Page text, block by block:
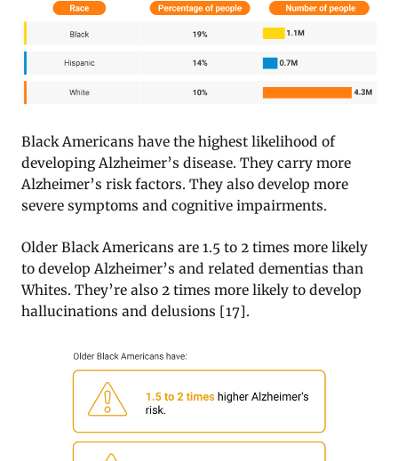
Black Americans have the highest likelihood of
developing Alzheimer’s disease. They carry more
Alzheimer’s risk factors. They also develop more
severe symptoms and cognitive impairments.
Older Black Americans are 1.5 to 2 times more likely
to develop Alzheimer’s and related dementias than
Whites. They’re also 2 times more likely to develop
hallucinations and delusions [17].